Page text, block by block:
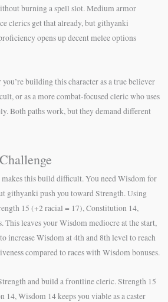
burning a spell slot. Medium armor
clerics get that already, but githyanki
opens up decent melee options
building this character as a true believer
or as a more combat-focused cleric who uses
Both paths work, but they demand different
this build difficult. You need Wisdom for
githyanki push you toward Strength. Using
15 (+2 racial = 17), Constitution 14,
This leaves your Wisdom mediocre at the start,
increase Wisdom at 4th and 8th level to reach
compared to races with Wisdom bonuses.
and build a frontline cleric. Strength 15
Wisdom 14 keeps you viable as a caster